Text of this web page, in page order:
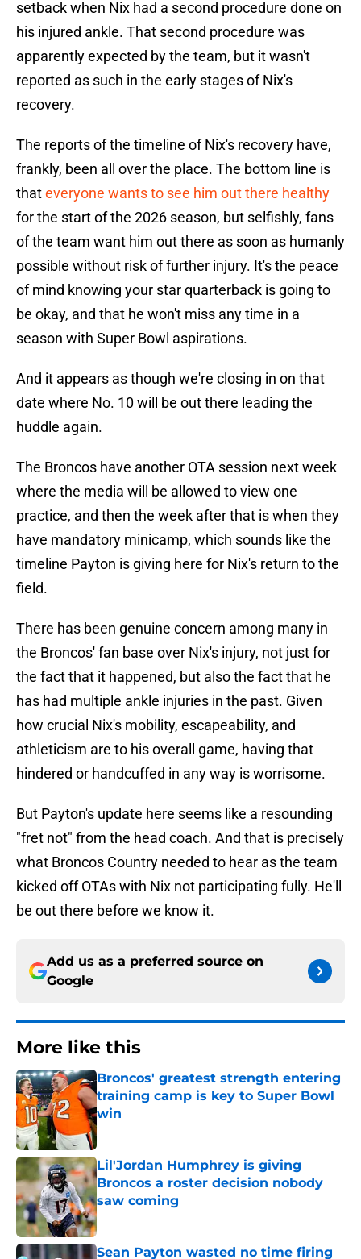
setback when Nix had a second procedure done on
his injured ankle. That second procedure was
apparently expected by the team, but it wasn't
reported as such in the early stages of Nix's
recovery.
The reports of the timeline of Nix's recovery have,
frankly, been all over the place. The bottom line is
thateveryone wants to see him out there healthy
for the start of the 2026 season, but selfishly, fans
of the team want him out there as soon as humanly
possible without risk of further injury. It's the peace
of mind knowing your star quarterback is going to
be okay, and that he won't miss any time in a
season with Super Bowl aspirations.
And it appears as though we're closing in on that
date where No. 10 will be out there leading the
huddle again.
The Broncos have another OTA session next week
where the media will be allowed to view one
practice, and then the week after that is when they
have mandatory minicamp, which sounds like the
timeline Payton is giving here for Nix's return to the
field.
There has been genuine concern among many in
the Broncos' fan base over Nix's injury, not just for
the fact that it happened, but also the fact that he
has had multiple ankle injuries in the past. Given
how crucial Nix's mobility, escapeability, and
athleticism are to his overall game, having that
hindered or handcuffed in any way is worrisome.
But Payton's update here seems like a resounding
"fret not" from the head coach. And that is precisely
what Broncos Country needed to hear as the team
kicked off OTAs with Nix not participating fully. He'll
be out there before we know it.
Add us as a preferred source on
Google
More like this
Broncos' greatest strength entering
training camp is key to Super Bowl
win
Published by on Invalid Date
Lil'Jordan Humphrey is giving
Broncos a roster decision nobody
saw coming
Published by on Invalid Date
Sean Payton wasted no time firing